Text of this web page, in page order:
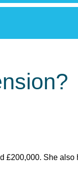
£200,000. She